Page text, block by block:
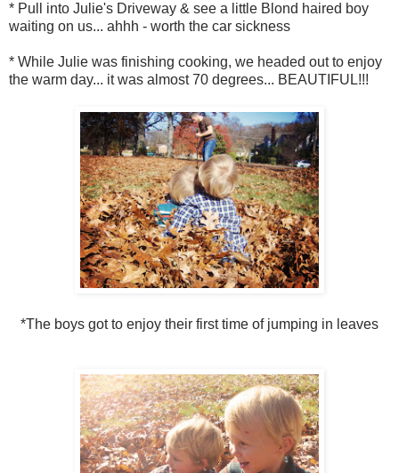
* Pull into Julie's Driveway & see a little Blond haired boy
waiting on us... ahhh - worth the car sickness
* While Julie was finishing cooking, we headed out to enjoy
the warm day... it was almost 70 degrees... BEAUTIFUL!!!
*The boys got to enjoy their first time of jumping in leaves